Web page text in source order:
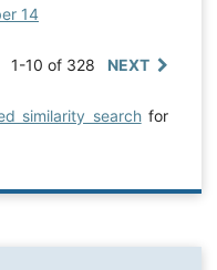
14
1-10 of 328 NEXT
similarity searchfor